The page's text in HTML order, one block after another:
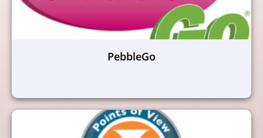
PebbleGo